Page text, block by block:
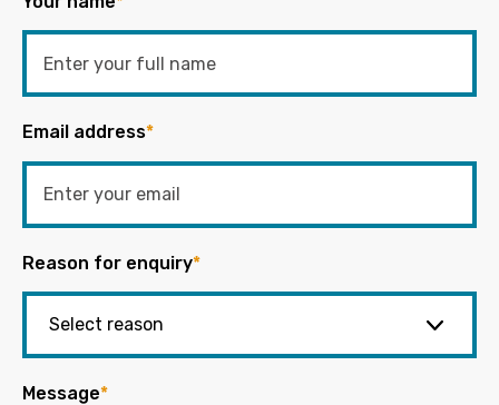
Email address*
Reason for enquiry*
Message*